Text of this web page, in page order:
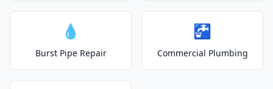
💧
Burst Pipe Repair
🚰
Commercial Plumbing